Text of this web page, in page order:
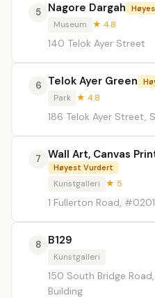
5 Nagore Dargah
Museum ★ 4.8
140 Telok Ayer Street
6 Telok Ayer Green
Park ★ 4.8
186 Telok Ayer Street,
7 Wall Art, Canvas
Høyest Vurdert
Kunstgalleri ★ 5
1 Fullerton Road,
8 B129
Kunstgalleri
150 South Bridge
Building